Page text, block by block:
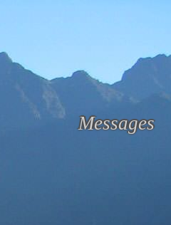
Messages